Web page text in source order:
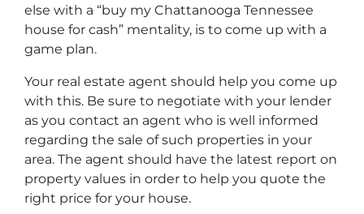
else with a “buy my Chattanooga Tennessee
house for cash” mentality, is to come up with a
game plan.
Your real estate agent should help you come up
with this. Be sure to negotiate with your lender
as you contact an agent who is well informed
regarding the sale of such properties in your
area. The agent should have the latest report on
property values in order to help you quote the
right price for your house.